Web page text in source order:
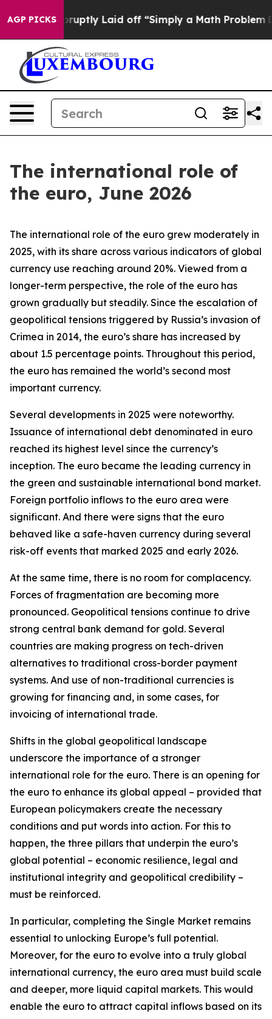
AGP PICKS
Laid off “Simply a Math Problem Dr. Abdul El-
The international role of
the euro, June 2026
The international role of the euro grew moderately in
2025, with its share across various indicators of global
currency use reaching around 20%. Viewed from a
longer-term perspective, the role of the euro has
grown gradually but steadily. Since the escalation of
geopolitical tensions triggered by Russia’s invasion of
Crimea in 2014, the euro’s share has increased by
about 1.5 percentage points. Throughout this period,
the euro has remained the world’s second most
important currency.
Several developments in 2025 were noteworthy.
Issuance of international debt denominated in euro
reached its highest level since the currency’s
inception. The euro became the leading currency in
the green and sustainable international bond market.
Foreign portfolio inflows to the euro area were
significant. And there were signs that the euro
behaved like a safe-haven currency during several
risk-off events that marked 2025 and early 2026.
At the same time, there is no room for complacency.
Forces of fragmentation are becoming more
pronounced. Geopolitical tensions continue to drive
strong central bank demand for gold. Several
countries are making progress on tech-driven
alternatives to traditional cross-border payment
systems. And use of non-traditional currencies is
growing for financing and, in some cases, for
invoicing of international trade.
Shifts in the global geopolitical landscape
underscore the importance of a stronger
international role for the euro. There is an opening for
the euro to enhance its global appeal – provided that
European policymakers create the necessary
conditions and put words into action. For this to
happen, the three pillars that underpin the euro’s
global potential – economic resilience, legal and
institutional integrity and geopolitical credibility –
must be reinforced.
In particular, completing the Single Market remains
essential to unlocking Europe’s full potential.
Moreover, for the euro to evolve into a truly global
international currency, the euro area must build scale
and deeper, more liquid capital markets. This would
enable the euro to attract capital inflows based on its